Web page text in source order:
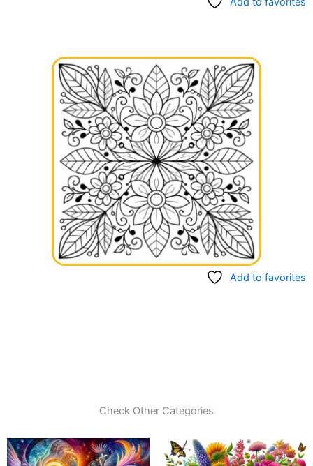
Add to favorites
Check Other Categories